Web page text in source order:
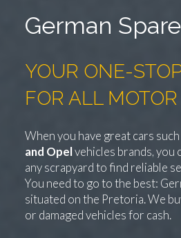
German
YOUR ONE-
FOR ALL MOTOR
When you have great cars
and Opelvehicles brands, you
any scrapyard to find reliable
You need to go to the best:
situated on the Pretoria. We
or damaged vehicles for cash.